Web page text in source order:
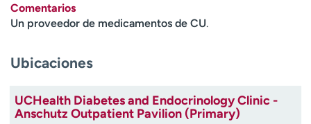
A
y
d
a
e
a
Comentarios
Un proveedor de medicamentos de CU.
Ubicaciones
UCHealth Diabetes and Endocrinology Clinic -
Anschutz Outpatient Pavilion (Primary)